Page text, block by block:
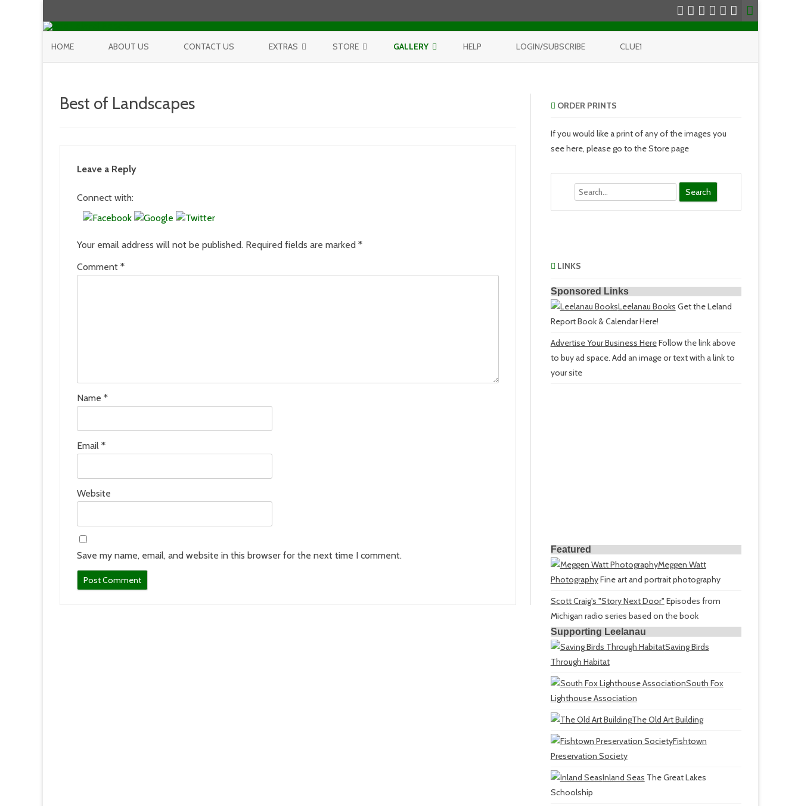
HOME ABOUT US CONTACT US EXTRAS STORE GALLERY HELP LOGIN/SUBSCRIBE CLUE1
Best of Landscapes
Leave a Reply
Connect with:
Your email address will not be published. Required fields are marked *
Comment *
Name *
Email *
Website
Save my name, email, and website in this browser for the next time I comment.
ORDER PRINTS
If you would like a print of any of the images you
see here, please go to the Store page
LINKS
Sponsored Links
Leelanau Books Get the Leland
Report Book & Calendar Here!
Advertise Your Business HereFollow the link above
to buy ad space. Add an image or text with a link to
your site
Featured
Meggen Watt
PhotographyFine art and portrait photography
Scott Craig's "Story Next Door" Episodes from
Michigan radio series based on the book
Supporting Leelanau
Saving Birds
Through Habitat
South Fox
Lighthouse Association
The Old Art Building
Fishtown
Preservation Society
Inland Seas The Great Lakes
Schoolship